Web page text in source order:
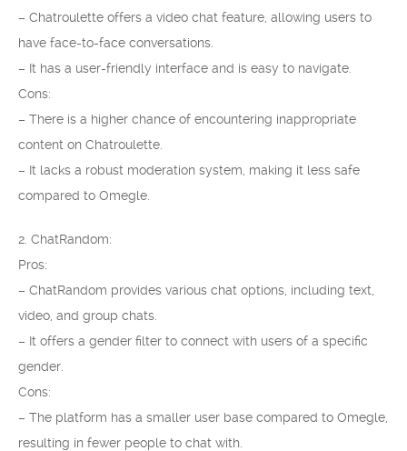
– Chatroulette offers a video chat feature, allowing users to
have face-to-face conversations.
– It has a user-friendly interface and is easy to navigate.
Cons:
– There is a higher chance of encountering inappropriate
content on Chatroulette.
– It lacks a robust moderation system, making it less safe
compared to Omegle.
2. ChatRandom:
Pros:
– ChatRandom provides various chat options, including text,
video, and group chats.
– It offers a gender filter to connect with users of a specific
gender.
Cons:
– The platform has a smaller user base compared to Omegle,
resulting in fewer people to chat with.